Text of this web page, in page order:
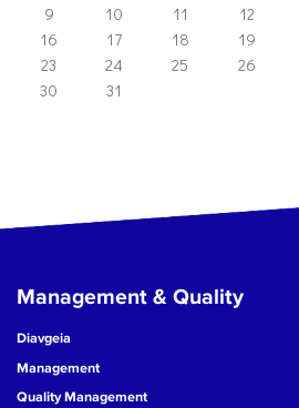
9
10 11 12
16
17 18 19
23
24 25 26
30
31
Management & Quality
Diavgeia
Management
Quality Management